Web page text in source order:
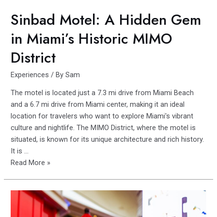
Sinbad Motel: A Hidden Gem
in Miami’s Historic MIMO
District
Experiences / BySam
The motel is located just a 7.3 mi drive from Miami Beach
and a 6.7 mi drive from Miami center, making it an ideal
location for travelers who want to explore Miami's vibrant
culture and nightlife. The MIMO District, where the motel is
situated, is known for its unique architecture and rich history.
It is …
Sinbad
Hidden
Read More »